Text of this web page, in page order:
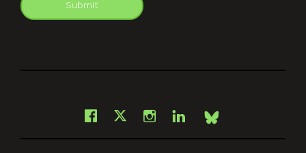
Submit
Facebook
X Instagram
LinkedInBsky